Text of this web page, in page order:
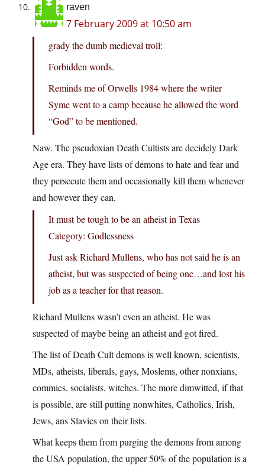
raven
7 February 2009 at 10:50 am
grady the dumb medieval troll:
Forbidden words.
Reminds me of Orwells 1984 where the writer
Syme went to a camp because he allowed the word
“God” to be mentioned.
Naw. The pseudoxian Death Cultists are decidely Dark
Age era. They have lists of demons to hate and fear and
they persecute them and occasionally kill them whenever
and however they can.
It must be tough to be an atheist in Texas
Category: Godlessness
Just ask Richard Mullens, who has not said he is an
atheist, but was suspected of being one…and lost his
job as a teacher for that reason.
Richard Mullens wasn’t even an atheist. He was
suspected of maybe being an atheist and got fired.
The list of Death Cult demons is well known, scientists,
MDs, atheists, liberals, gays, Moslems, other nonxians,
commies, socialists, witches. The more dimwitted, if that
is possible, are still putting nonwhites, Catholics, Irish,
Jews, ans Slavics on their lists.
What keeps them from purging the demons from among
the USA population, the upper 50% of the population is a